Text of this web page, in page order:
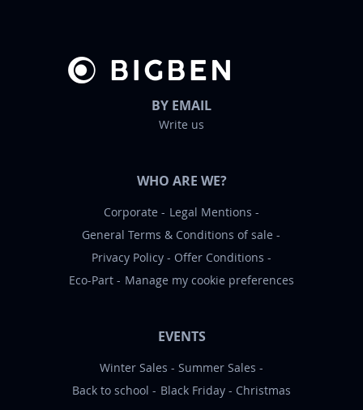
BY EMAIL
Write us
WHO ARE WE?
Corporate
Legal Mentions
General Terms & Conditions of sale
Privacy Policy
Offer Conditions
Eco-Part
Manage my cookie preferences
EVENTS
Winter Sales
Summer Sales
Back to school
Black Friday Christmas